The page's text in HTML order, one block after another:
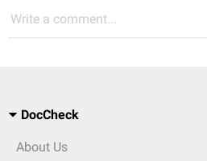
Write a comment...
DocCheck
About Us